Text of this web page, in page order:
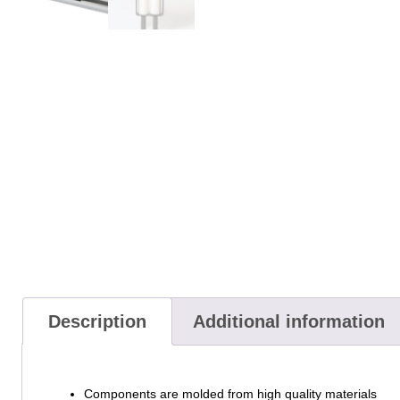
Description Additional information
Components are molded from high quality materials